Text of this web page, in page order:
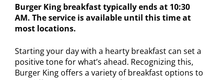
Burger King breakfast typically ends at 10:30
AM. The service is available until this time at
most locations.
Starting your day with a hearty breakfast can set a
positive tone for what’s ahead. Recognizing this,
Burger King offers a variety of breakfast options to